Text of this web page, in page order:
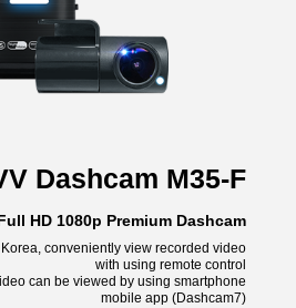
Dashcam M35-F
HD 1080p Premium Dashcam
Korea, conveniently view recorded video
with using remote control
can be viewed by using smartphone
mobile app (Dashcam7)